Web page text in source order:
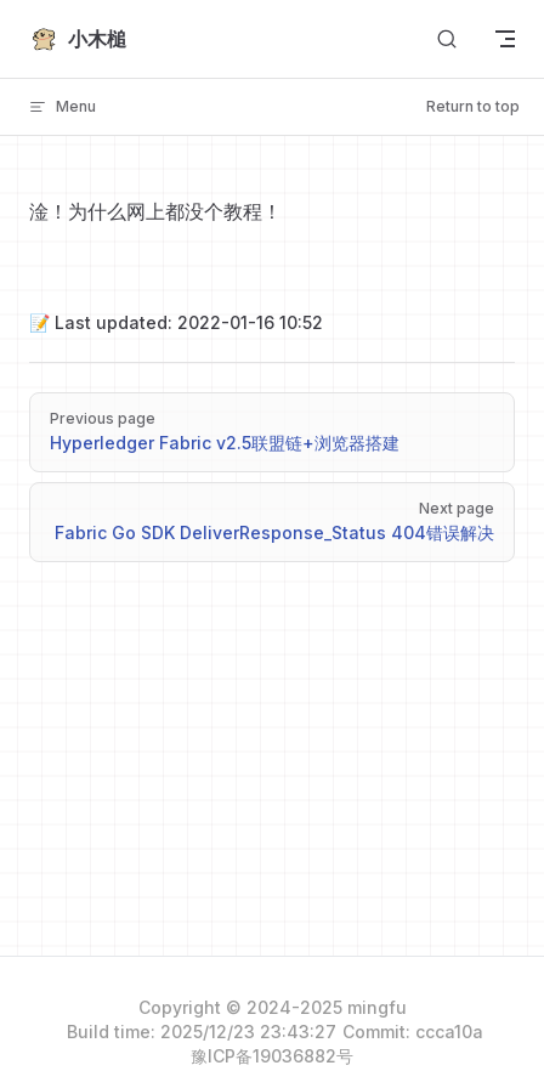
Skip to content
小木槌
Menu Return to top
淦！为什么网上都没个教程！
📝 Last updated: 2022-01-16 10:52
Pager
Previous page
Hyperledger Fabric v2.5联盟链+浏览器搭建
Next page
Fabric Go SDK DeliverResponse_Status 404错误解决
Copyright © 2024-2025 mingfu
Build time: 2025/12/23 23:43:27 Commit: ccca10a
豫ICP备19036882号